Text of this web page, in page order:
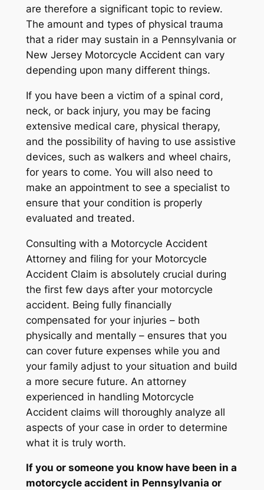
are therefore a significant topic to review.
The amount and types of physical trauma
that a rider may sustain in a Pennsylvania or
New Jersey Motorcycle Accident can vary
depending upon many different things.
If you have been a victim of a spinal cord,
neck, or back injury, you may be facing
extensive medical care, physical therapy,
and the possibility of having to use assistive
devices, such as walkers and wheel chairs,
for years to come. You will also need to
make an appointment to see a specialist to
ensure that your condition is properly
evaluated and treated.
Consulting with a Motorcycle Accident
Attorney and filing for your Motorcycle
Accident Claim is absolutely crucial during
the first few days after your motorcycle
accident. Being fully financially
compensated for your injuries – both
physically and mentally – ensures that you
can cover future expenses while you and
your family adjust to your situation and build
a more secure future. An attorney
experienced in handling Motorcycle
Accident claims will thoroughly analyze all
aspects of your case in order to determine
what it is truly worth.
If you or someone you know have been in a
motorcycle accident in Pennsylvania or